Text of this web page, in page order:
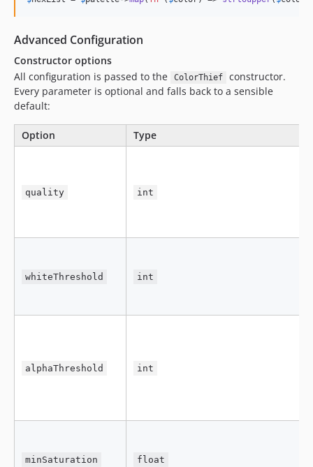
Advanced Configuration
Constructor options
All configuration is passed to the
ColorThief
constructor.
Every parameter is optional and falls back to a sensible
default:
Option Type
quality int
whiteThreshold int
alphaThreshold int
minSaturation float